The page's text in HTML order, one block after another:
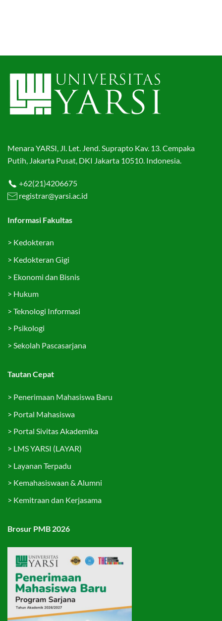
Menara YARSI, Jl. Let. Jend. Suprapto Kav. 13. Cempaka
Putih, Jakarta Pusat, DKI Jakarta 10510. Indonesia.
+62(21)4206675
registrar@yarsi.ac.id
Informasi Fakultas
> Kedokteran
> Kedokteran Gigi
> Ekonomi dan Bisnis
> Hukum
> Teknologi Informasi
> Psikologi
> Sekolah Pascasarjana
Tautan Cepat
> Penerimaan Mahasiswa Baru
> Portal Mahasiswa
> Portal Sivitas Akademika
> LMS YARSI (LAYAR)
> Layanan Terpadu
> Kemahasiswaan & Alumni
> Kemitraan dan Kerjasama
Brosur PMB 2026